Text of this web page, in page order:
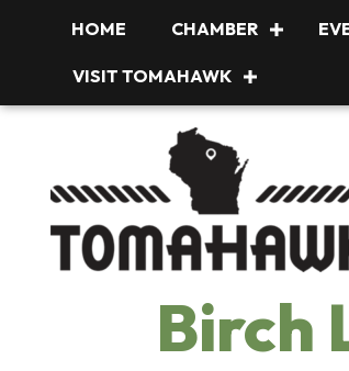
HOME CHAMBER
VISIT TOMAHAWK
Birch